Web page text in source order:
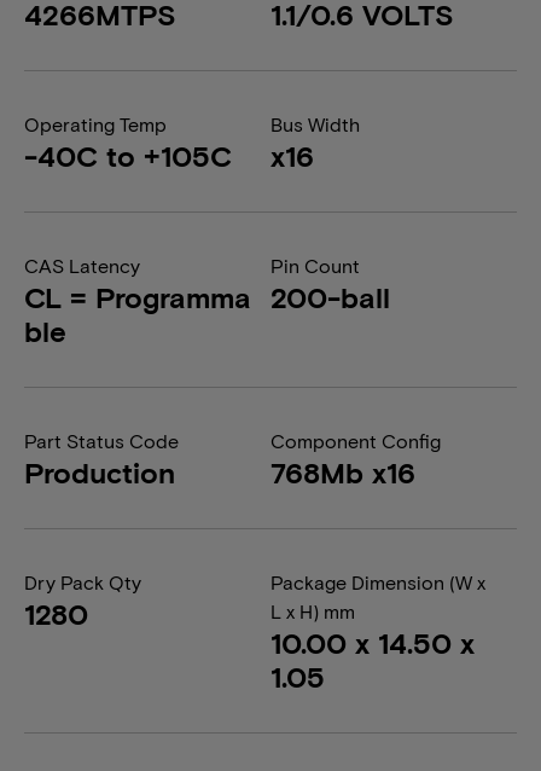
4266MTPS 1.1/0.6 VOLTS
Operating Temp
-40C to +105C
Bus Width
x16
CAS Latency
CL = Programma
ble
Pin Count
200-ball
Part Status Code
Production
Component Config
768Mb x16
Dry Pack Qty
1280
Package Dimension (W x
L x H) mm
10.00 x 14.50 x
1.05